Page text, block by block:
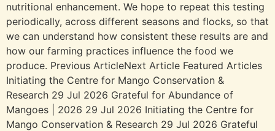
nutritional enhancement. We hope to repeat this testing
periodically, across different seasons and flocks, so that
we can understand how consistent these results are and
how our farming practices influence the food we
produce. Previous ArticleNext Article Featured Articles
Initiating the Centre for Mango Conservation &
Research 29 Jul 2026 Grateful for Abundance of
Mangoes | 2026 29 Jul 2026 Initiating the Centre for
Mango Conservation & Research 29 Jul 2026 Grateful